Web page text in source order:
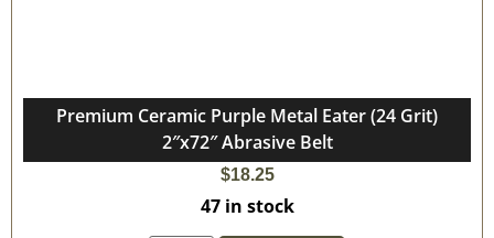
Premium Ceramic Purple Metal Eater (24 Grit)
2″x72″ Abrasive Belt
$18.25
47 in stock